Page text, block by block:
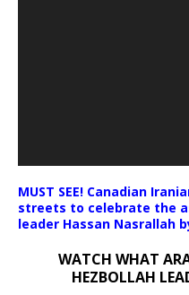
MUST SEE! Canadian
streets to celebrate the
leader Hassan Nasrallah
WATCH WHAT
HEZBOLLAH